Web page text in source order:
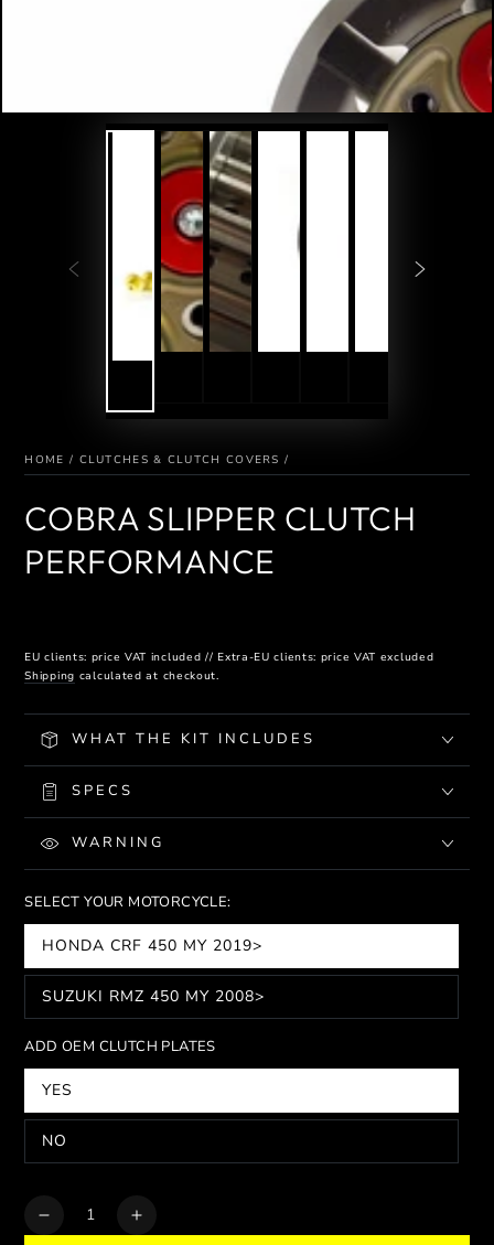
HOME / CLUTCHES & CLUTCH COVERS /
COBRA SLIPPER CLUTCH
PERFORMANCE
EU clients: price VAT included // Extra-EU clients: price VAT excluded
Shipping calculated at checkout.
WHAT THE KIT INCLUDES
SPECS
WARNING
SELECT YOUR MOTORCYCLE:
HONDA CRF 450 MY 2019>
SUZUKI RMZ 450 MY 2008>
ADD OEM CLUTCH PLATES
YES
NO
Quantity
Decrease
Increase